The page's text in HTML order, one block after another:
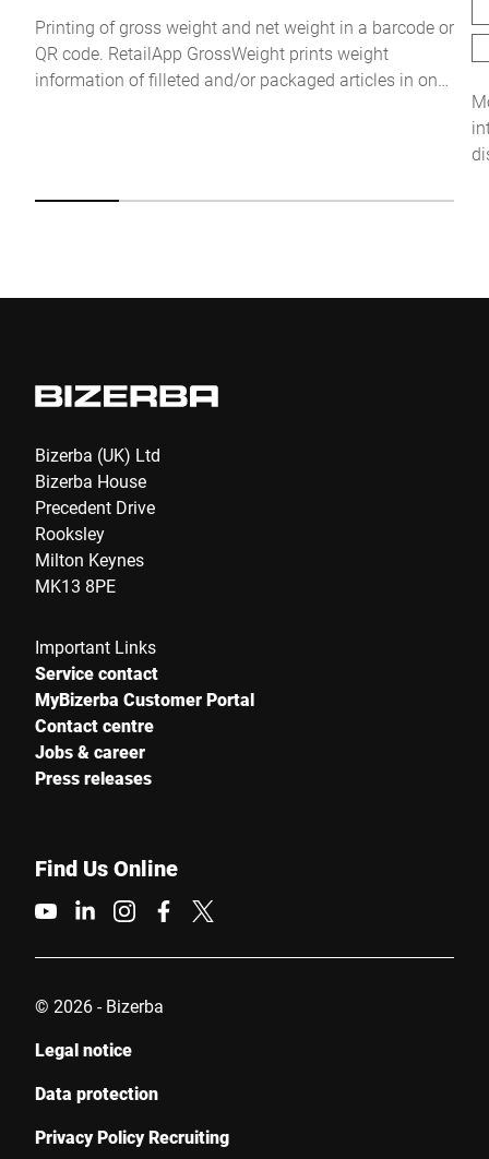
I hereby confirm that I agree to the use of my data to process
this request Further information can be found in theData
protection declaration *
Printing of gross weight and net weight in a barcode or
QR code. RetailApp GrossWeight prints weight
information of filleted and/or packaged articles in one
Bizerba (UK) Ltd
Bizerba House
Precedent Drive
Rooksley
Milton Keynes
MK13 8PE
Important Links
Service contact
MyBizerba Customer Portal
Contact centre
Jobs & career
Press releases
Find Us Online
© 2026 - Bizerba
Legal notice
Data protection
Privacy Policy Recruiting